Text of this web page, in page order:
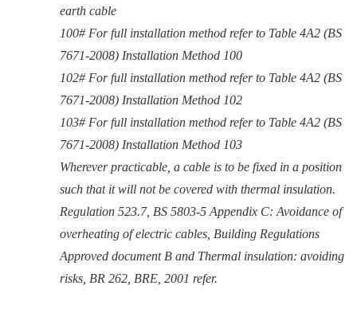
earth cable
100# For full installation method refer to Table 4A2 (BS
7671-2008) Installation Method 100
102# For full installation method refer to Table 4A2 (BS
7671-2008) Installation Method 102
103# For full installation method refer to Table 4A2 (BS
7671-2008) Installation Method 103
Wherever practicable, a cable is to be fixed in a position
such that it will not be covered with thermal insulation.
Regulation 523.7, BS 5803-5 Appendix C: Avoidance of
overheating of electric cables, Building Regulations
Approved document B and Thermal insulation: avoiding
risks, BR 262, BRE, 2001 refer.